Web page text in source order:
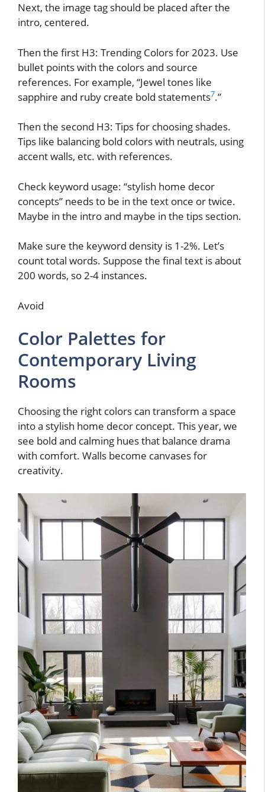
Next, the image tag should be placed after the
intro, centered.
Then the first H3: Trending Colors for 2023. Use
bullet points with the colors and source
references. For example, “Jewel tones like
sapphire and ruby create bold statements7.”
Then the second H3: Tips for choosing shades.
Tips like balancing bold colors with neutrals, using
accent walls, etc. with references.
Check keyword usage: “stylish home decor
concepts” needs to be in the text once or twice.
Maybe in the intro and maybe in the tips section.
Make sure the keyword density is 1-2%. Let’s
count total words. Suppose the final text is about
200 words, so 2-4 instances.
Avoid
Color Palettes for
Contemporary Living
Rooms
Choosing the right colors can transform a space
into a stylish home decor concept. This year, we
see bold and calming hues that balance drama
with comfort. Walls become canvases for
creativity.